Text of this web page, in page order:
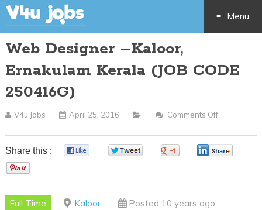
Menu
to
Web Designer –Kaloor,
Ernakulam Kerala (JOB CODE
250416G)
V4u Jobs April 25, 2016 Comments Off
Designer
Share this :
Full Time Kaloor
Posted 10 years ago